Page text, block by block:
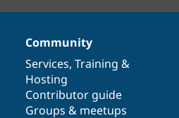
Community
Services, Training &
Hosting
Contributor guide
Groups & meetups